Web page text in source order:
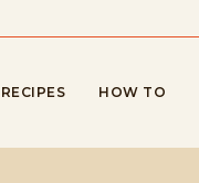
RECIPES HOW TO